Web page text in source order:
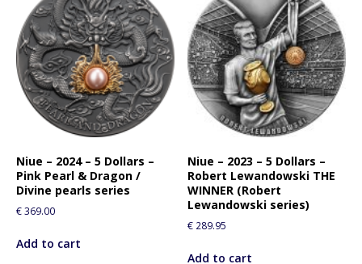
Niue – 2024 – 5 Dollars –
Pink Pearl & Dragon /
Divine pearls series
€369.00
Add to cart
Niue – 2023 – 5 Dollars –
Robert Lewandowski THE
WINNER (Robert
Lewandowski series)
€ 289.95
Add to cart